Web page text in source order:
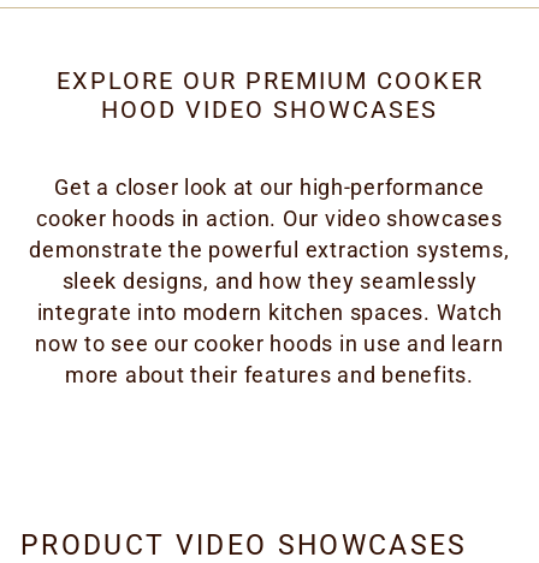
EXPLORE OUR PREMIUM COOKER
HOOD VIDEO SHOWCASES
Get a closer look at our high-performance
cooker hoods in action. Our video showcases
demonstrate the powerful extraction systems,
sleek designs, and how they seamlessly
integrate into modern kitchen spaces. Watch
now to see our cooker hoods in use and learn
more about their features and benefits.
PRODUCT VIDEO SHOWCASES